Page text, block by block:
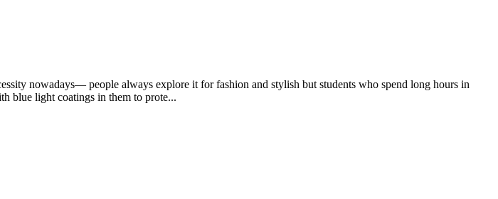
nowadays— people always explore it for fashion and stylish but students who spend long hours in
blue light coatings in them to prote...